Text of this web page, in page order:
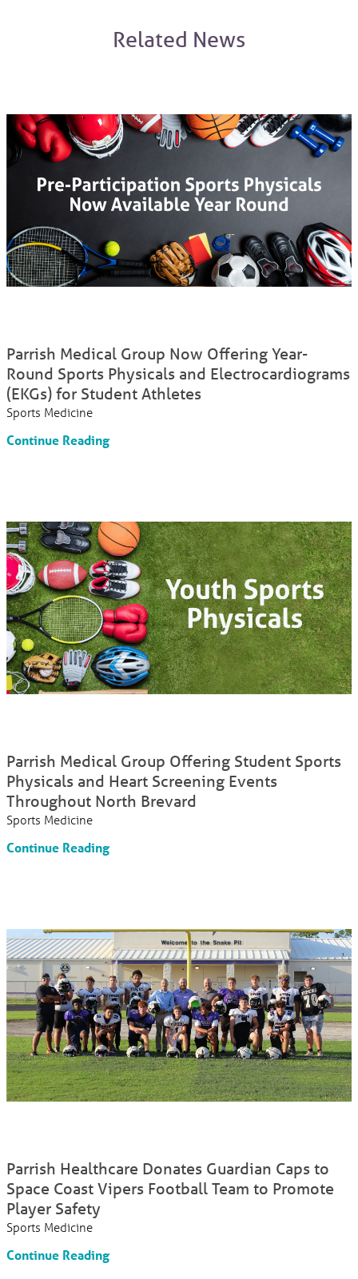
Related News
Parrish Medical Group Now Offering Year-
Round Sports Physicals and Electrocardiograms
(EKGs) for Student Athletes
Sports Medicine
Continue Reading
Parrish Medical Group Offering Student Sports
Physicals and Heart Screening Events
Throughout North Brevard
Sports Medicine
Continue Reading
Parrish Healthcare Donates Guardian Caps to
Space Coast Vipers Football Team to Promote
Player Safety
Sports Medicine
Continue Reading